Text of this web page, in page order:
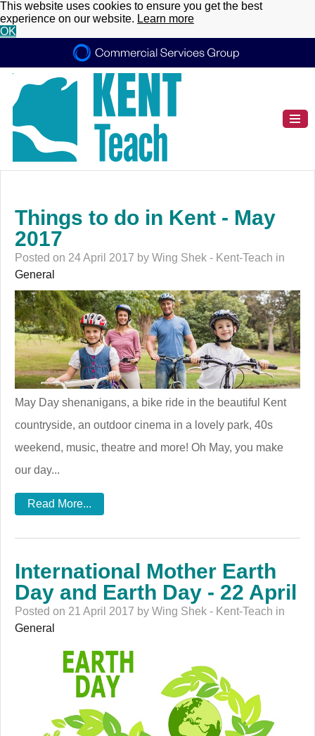
This website uses cookies to ensure you get the best
experience on our website. Learn more
OK
Things to do in Kent - May
2017
Posted on 24 April 2017 by Wing Shek - Kent-Teach in
General
May Day shenanigans, a bike ride in the beautiful Kent
countryside, an outdoor cinema in a lovely park, 40s
weekend, music, theatre and more! Oh May, you make
our day...
Read More...
International Mother Earth
Day and Earth Day - 22 April
Posted on 21 April 2017 by Wing Shek - Kent-Teach in
General